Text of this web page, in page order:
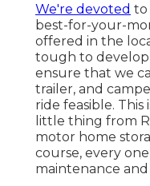
We're devoted to
best-for-your-
offered in the
tough to
ensure that we
trailer, and
ride feasible.
little thing from
motor home
course, every
maintenance and